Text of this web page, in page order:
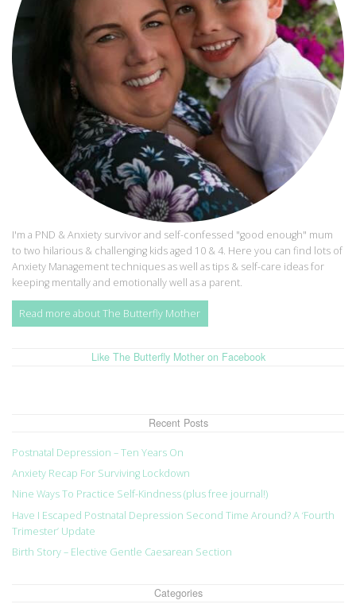
I'm a PND & Anxiety survivor and self-confessed "good enough" mum
to two hilarious & challenging kids aged 10 & 4. Here you can find lots of
Anxiety Management techniques as well as tips & self-care ideas for
keeping mentally and emotionally well as a parent.
Read more about The Butterfly Mother
Like The Butterfly Mother on Facebook
Recent Posts
Postnatal Depression – Ten Years On
Anxiety Recap For Surviving Lockdown
Nine Ways To Practice Self-Kindness (plus free journal!)
Have I Escaped Postnatal Depression Second Time Around? A ‘Fourth
Trimester’ Update
Birth Story – Elective Gentle Caesarean Section
Categories